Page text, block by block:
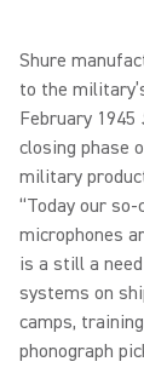
Shure
to the
February 1945
closing phase
military
“Today our
microphones
is a still a
systems on
camps,
phonograph